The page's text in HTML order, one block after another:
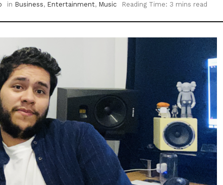
in Business, Entertainment, Music Reading Time: 3 mins read